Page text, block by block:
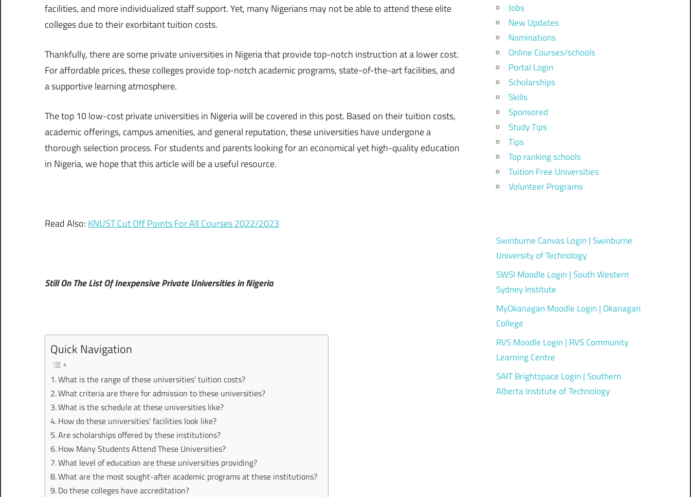
facilities, and more individualized staff support. Yet, many Nigerians may not be able to attend these elite
colleges due to their exorbitant tuition costs.
Thankfully, there are some private universities in Nigeria that provide top-notch instruction at a lower cost.
For affordable prices, these colleges provide top-notch academic programs, state-of-the-art facilities, and
a supportive learning atmosphere.
The top 10 low-cost private universities in Nigeria will be covered in this post. Based on their tuition costs,
academic offerings, campus amenities, and general reputation, these universities have undergone a
thorough selection process. For students and parents looking for an economical yet high-quality education
in Nigeria, we hope that this article will be a useful resource.
Read Also: KNUST Cut Off Points For All Courses 2022/2023
Still On The List Of Inexpensive Private Universities in Nigeria
Quick Navigation
What is the range of these universities’ tuition costs?
What criteria are there for admission to these universities?
What is the schedule at these universities like?
How do these universities’ facilities look like?
Are scholarships offered by these institutions?
How Many Students Attend These Universities?
What level of education are these universities providing?
What are the most sought-after academic programs at these institutions?
Do these colleges have accreditation?
Jobs
New Updates
Nominations
Online Courses/schools
Portal Login
Scholarships
Skills
Sponsored
Study Tips
Tips
Top ranking schools
Tuition Free Universities
Volunteer Programs
Swinburne Canvas Login | Swinburne
University of Technology
SWSI Moodle Login | South Western
Sydney Institute
MyOkanagan Moodle Login | Okanagan
College
RVS Moodle Login | RVS Community
Learning Centre
SAIT Brightspace Login | Southern
Alberta Institute of Technology